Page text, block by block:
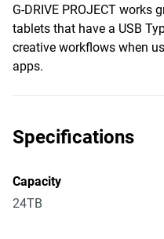
G-DRIVE PROJECT works
tablets that have a USB
creative workflows when
apps.
Specifications
Capacity
24TB